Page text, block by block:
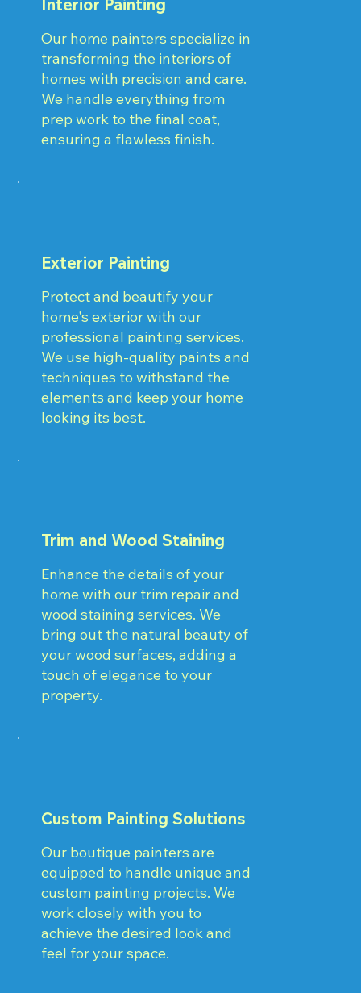
Interior Painting
Our home painters specialize in
transforming the interiors of
homes with precision and care.
We handle everything from
prep work to the final coat,
ensuring a flawless finish.
Exterior Painting
Protect and beautify your
home's exterior with our
professional painting services.
We use high-quality paints and
techniques to withstand the
elements and keep your home
looking its best.
Trim and Wood Staining
Enhance the details of your
home with our trim repair and
wood staining services. We
bring out the natural beauty of
your wood surfaces, adding a
touch of elegance to your
property.
Custom Painting Solutions
Our boutique painters are
equipped to handle unique and
custom painting projects. We
work closely with you to
achieve the desired look and
feel for your space.